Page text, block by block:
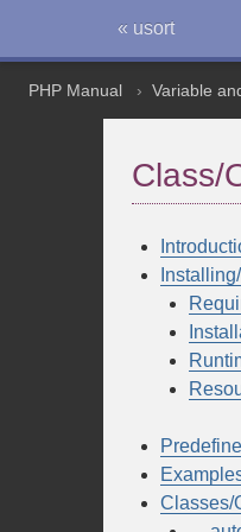
« usort
PHP Manual Variable
Class/
Classes/